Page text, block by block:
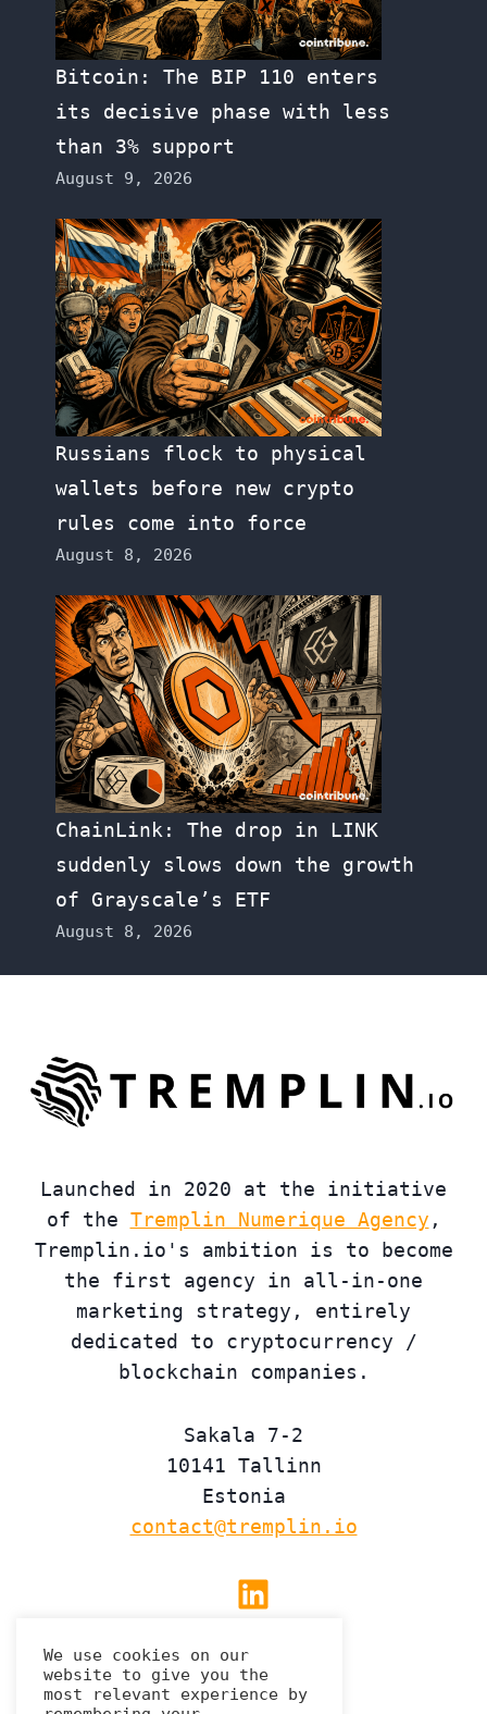
Bitcoin: The BIP 110 enters
its decisive phase with less
than 3% support
August 9, 2026
Russians flock to physical
wallets before new crypto
rules come into force
August 8, 2026
ChainLink: The drop in LINK
suddenly slows down the growth
of Grayscale’s ETF
August 8, 2026
Launched in 2020 at the initiative
of the Tremplin Numerique Agency ,
Tremplin.io's ambition is to become
the first agency in all-in-one
marketing strategy, entirely
dedicated to cryptocurrency /
blockchain companies.
Sakala 7-2
10141 Tallinn
Estonia
contact@tremplin.io
Linkedin
Privacy Policy
We use cookies on our
website to give you the
most relevant experience by